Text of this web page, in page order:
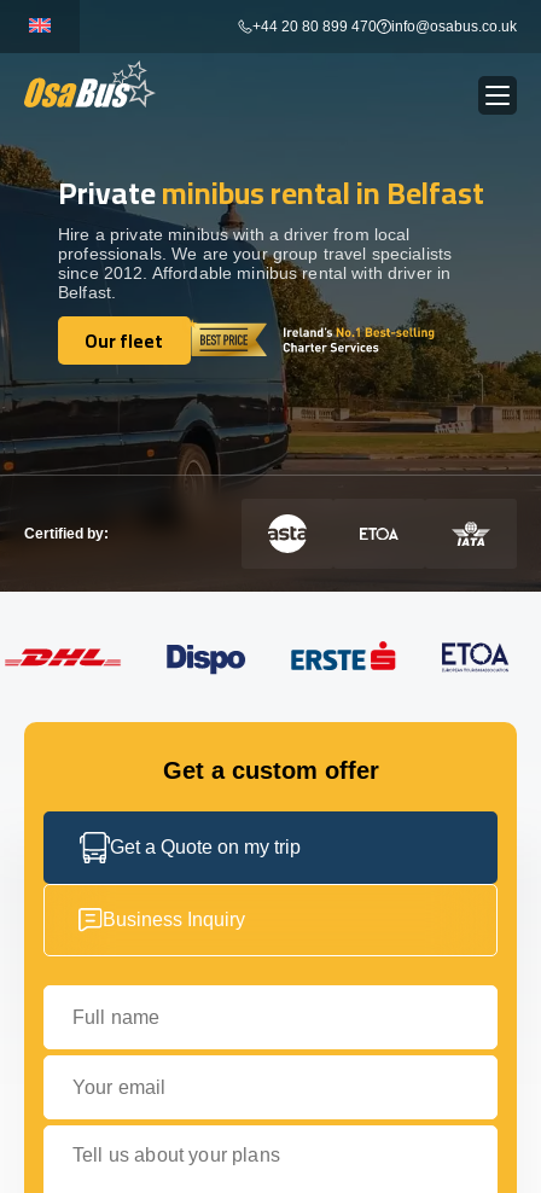
content
+44 20 80 899 470 info@osabus.co.uk
BUS RENTAL Show dropdown
TRANSFERS Show dropdown
DESTINATIONS Show dropdown
Show dropdown
Show dropdown
GET IN TOUCH
Privateminibus rental in Belfast
Hire a private minibus with a driver from local
professionals. We are your group travel specialists
since 2012. Affordable minibus rental with driver in
Belfast.
Our fleet
Our fleet
Certified by:
Get a custom offer
Get a Quote on my trip
Business Inquiry
Full name
Your email
Tell us about your plans